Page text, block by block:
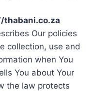
thabani.co.za
Our policies
collection, use and
when You
You about Your
the law protects